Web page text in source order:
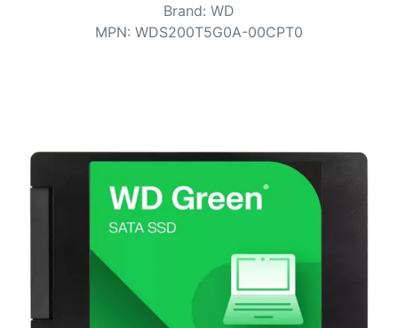
Brand: WD
MPN: WDS200T5G0A-00CPT0